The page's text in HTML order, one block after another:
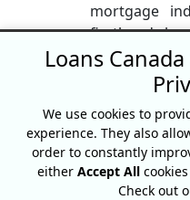
mortgage
firsthand
financing,
complex
credit, real
into clear,
is
Loans
We use cookies to
experience. They also
order to constantly
either Accept All
Check out